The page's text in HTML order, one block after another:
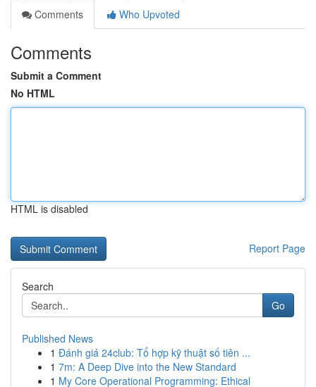
Comments
Who Upvoted
Comments
Submit a Comment
No HTML
HTML is disabled
Report Page
Search
Go
Published News
1 Đánh giá 24club: Tổ hợp kỹ thuật số tiên ...
1 7m: A Deep Dive into the New Standard
1 My Core Operational Programming: Ethical